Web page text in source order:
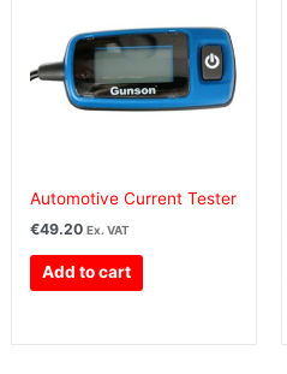
Automotive Current Tester
€49.20 Ex. VAT
Add to cart